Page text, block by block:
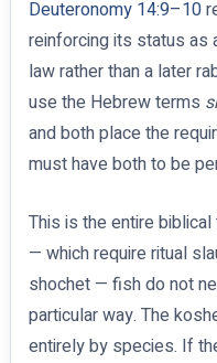
Deuteronomy 14:9–10
reinforcing its status as
law rather than a later
use the Hebrew terms
and both place the
must have both to be
This is the entire
— which require ritual
shochet — fish do not
particular way. The
entirely by species. If